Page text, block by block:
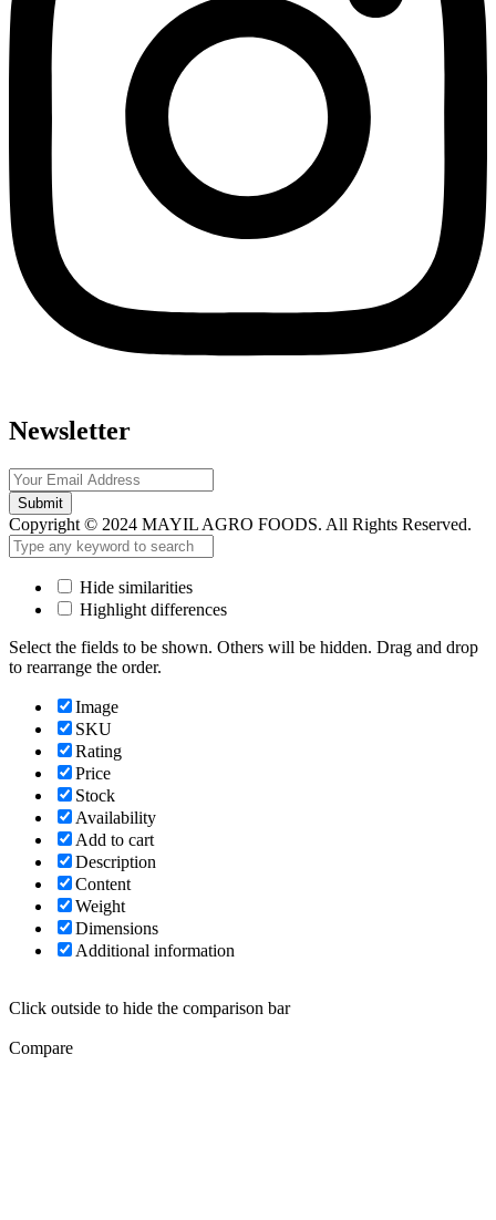
Newsletter
Submit
Copyright © 2024 MAYIL AGRO FOODS. All Rights Reserved.
Hide similarities
Highlight differences
Select the fields to be shown. Others will be hidden. Drag and drop
to rearrange the order.
Image
SKU
Rating
Price
Stock
Availability
Add to cart
Description
Content
Weight
Dimensions
Additional information
Click outside to hide the comparison bar
Compare